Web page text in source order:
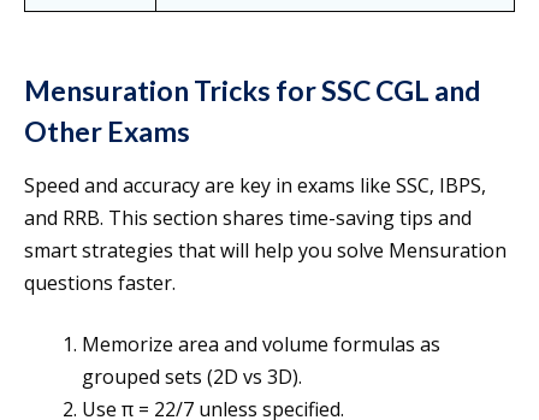
Mensuration Tricks for SSC CGL and
Other Exams
Speed and accuracy are key in exams like SSC, IBPS,
and RRB. This section shares time-saving tips and
smart strategies that will help you solve Mensuration
questions faster.
Memorize area and volume formulas as
grouped sets (2D vs 3D).
Use π = 22/7 unless specified.